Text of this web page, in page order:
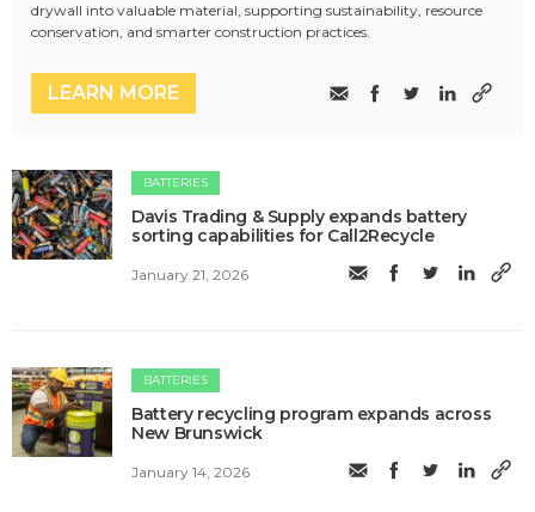
drywall into valuable material, supporting sustainability, resource
conservation, and smarter construction practices.
LEARN MORE
BATTERIES
Davis Trading & Supply expands battery
sorting capabilities for Call2Recycle
January 21, 2026
BATTERIES
Battery recycling program expands across
New Brunswick
January 14, 2026